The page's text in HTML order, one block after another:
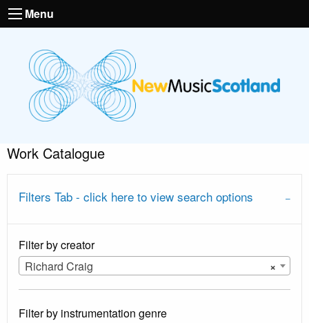
Menu
Work Catalogue
Filters Tab - click here to view search options
Filter by creator
×
Richard Craig
Filter by instrumentation genre